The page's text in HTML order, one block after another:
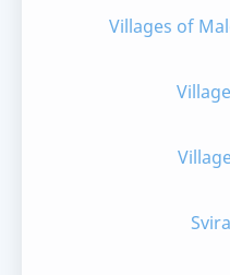
Villages of